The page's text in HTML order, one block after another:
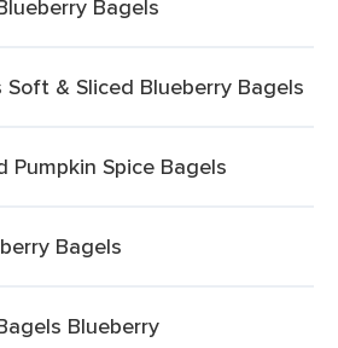
Bagels
Soft & Sliced Blueberry Bagels
Pumpkin Spice Bagels
Bagels
Blueberry